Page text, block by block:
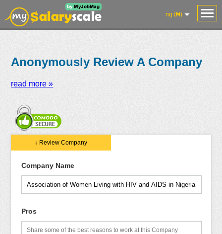
ng (₦)
Anonymously Review A Company
read more »
↓ Review Company
Company Name
Pros